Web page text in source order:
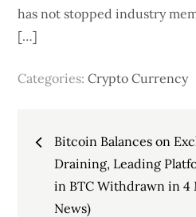
has not stopped industry
[…]
Categories:Crypto Currency
Post
navigation
Bitcoin Balances on
Draining, Leading
in BTC Withdrawn in 4
News)